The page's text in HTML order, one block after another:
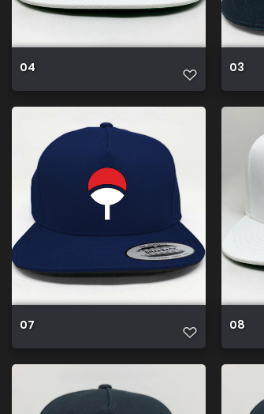
04 03
07 08